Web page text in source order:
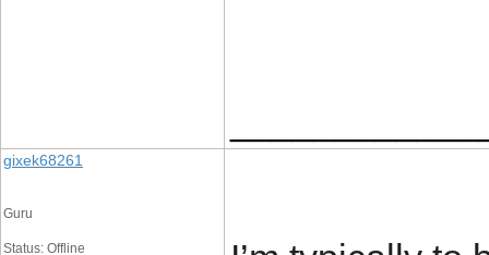
gixek68261
Guru
Status: Offline